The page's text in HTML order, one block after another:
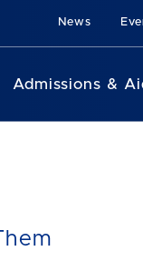
News
Admissions &